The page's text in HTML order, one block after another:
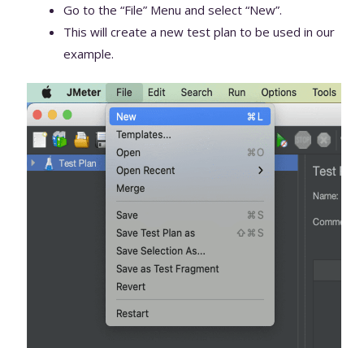
Go to the “File” Menu and select “New”.
This will create a new test plan to be used in our
example.